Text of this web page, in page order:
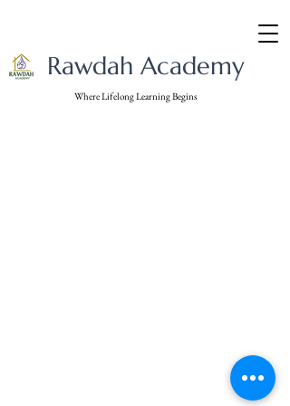
Rawdah Academy
Where Lifelong Learning Begins